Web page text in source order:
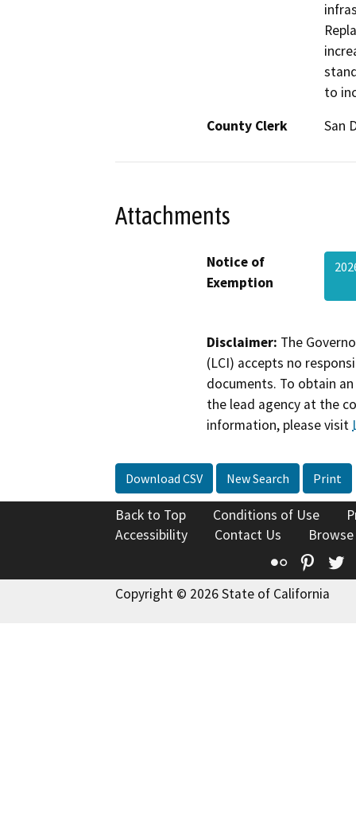
to
County Clerk
San
Attachments
Notice of
Exemption
Disclaimer: The
(LCI) accepts no
documents. To obtain
the lead agency at the
information, please visit
Download CSV New Search Print
Back to Top Conditions of Use
Accessibility
Contact Us
Flickr
Copyright © 2026 State of California